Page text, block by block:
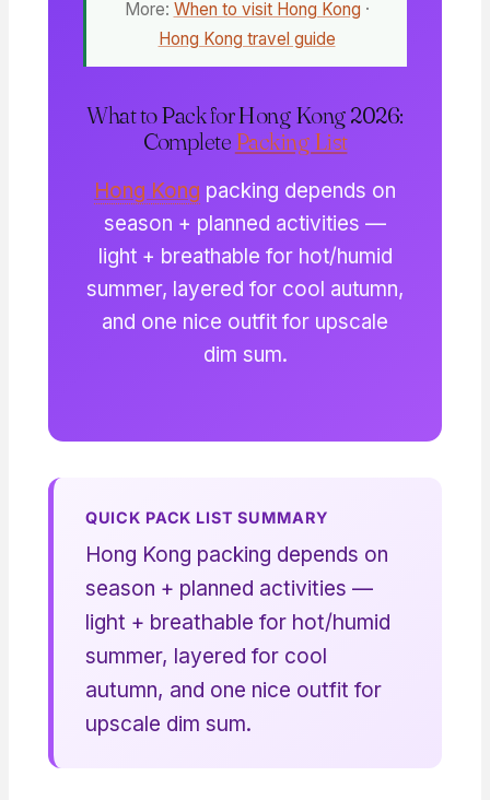
More: When to visit Hong Kong ·
Hong Kong travel guide
What to Pack for Hong Kong 2026:
CompletePacking List
Hong Kong packing depends on
season + planned activities —
light + breathable for hot/humid
summer, layered for cool autumn,
and one nice outfit for upscale
dim sum.
QUICK PACK LIST SUMMARY
Hong Kong packing depends on
season + planned activities —
light + breathable for hot/humid
summer, layered for cool
autumn, and one nice outfit for
upscale dim sum.